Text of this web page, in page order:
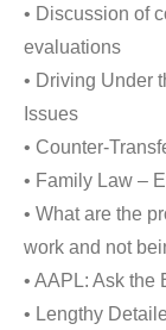
• Discussion of
evaluations
• Driving Under
Issues
• Counter-
• Family Law –
• What are the
work and not
• AAPL: Ask the
• Lengthy